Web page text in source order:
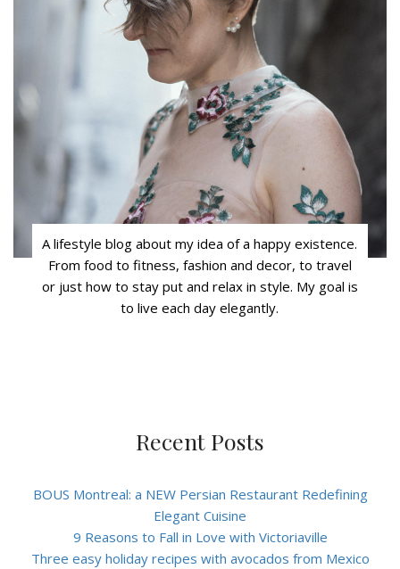
A lifestyle blog about my idea of a happy existence.
From food to fitness, fashion and decor, to travel
or just how to stay put and relax in style. My goal is
to live each day elegantly.
Recent Posts
BOUS Montreal: a NEW Persian Restaurant Redefining
Elegant Cuisine
9 Reasons to Fall in Love with Victoriaville
Three easy holiday recipes with avocados from Mexico